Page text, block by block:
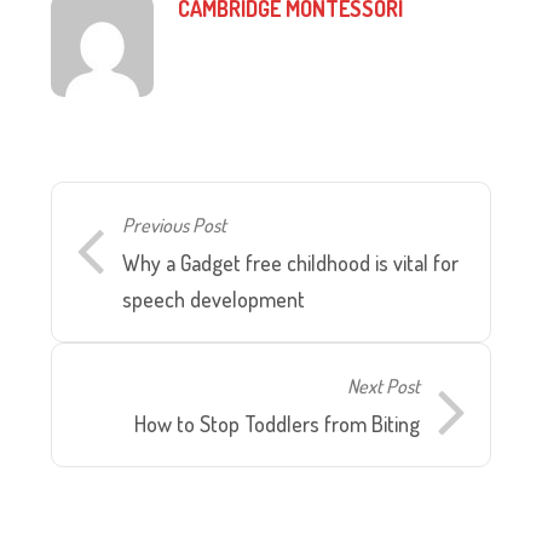
CAMBRIDGE MONTESSORI
Previous Post
Why a Gadget free childhood is vital for
speech development
Next Post
How to Stop Toddlers from Biting